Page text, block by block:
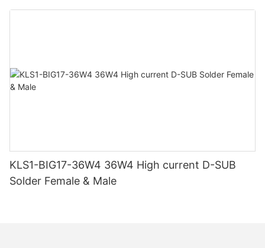
KLS1-BIG17-36W4 36W4 High current D-SUB
Solder Female & Male